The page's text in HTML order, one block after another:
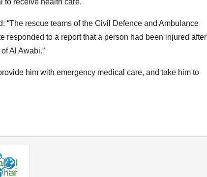
to receive health care.
“The rescue teams of the Civil Defence and Ambulance
responded to a report that a person had been injured after
Al Awabi.”
him with emergency medical care, and take him to